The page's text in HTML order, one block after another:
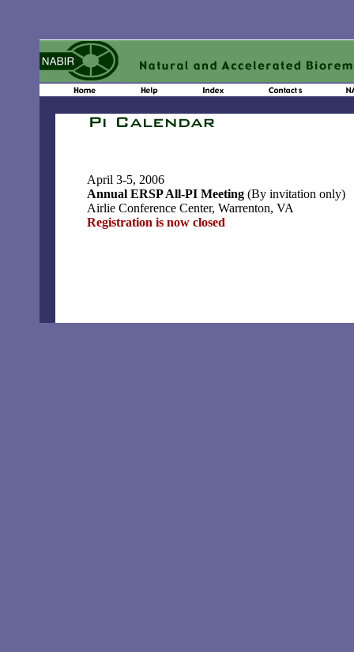
April 3-5, 2006
Annual ERSP All-PI Meeting (By invitation only)
Airlie Conference Center, Warrenton, VA
Registration is now closed